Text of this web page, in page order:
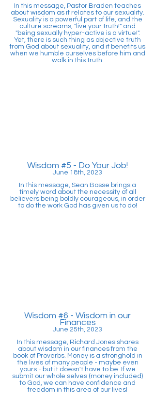
In this message, Pastor Braden teaches
about wisdom as it relates to our sexuality.
Sexuality is a powerful part of life, and the
culture screams, "live your truth!" and
"being sexually hyper-active is a virtue!".
Yet, there is such thing as objective truth
from God about sexuality, and it benefits us
when we humble ourselves before him and
walk in this truth.
Wisdom #5 - Do Your Job!
June 18th, 2023
In this message, Sean Bosse brings a
timely word about the necessity of all
believers being boldly courageous, in order
to do the work God has given us to do!
Wisdom #6 - Wisdom in our
Finances
June 25th, 2023
In this message, Richard Jones shares
about wisdom in our finances from the
book of Proverbs. Money is a stronghold in
the lives of many people - maybe even
yours - but it doesn't have to be. If we
submit our whole selves (money included)
to God, we can have confidence and
freedom in this area of our lives!